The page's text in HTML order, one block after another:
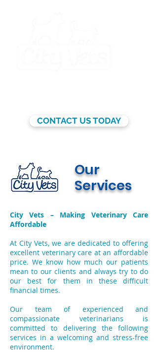
CONTACT US TODAY
Our
Services
City Vets – Making Veterinary Care
Affordable
At City Vets, we are dedicated to offering
excellent veterinary care at an affordable
price. We know how much our patients
mean to our clients and always try to do
our best for them in these difficult
financial times.
Our team of experienced and
compassionate veterinarians is
committed to delivering the following
services in a welcoming and stress-free
environment.